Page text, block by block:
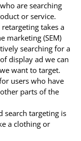
are searching
or service.
takes a
marketing (SEM)
searching for a
display ad we can
want to target.
users who have
parts of the
search targeting is
a clothing or